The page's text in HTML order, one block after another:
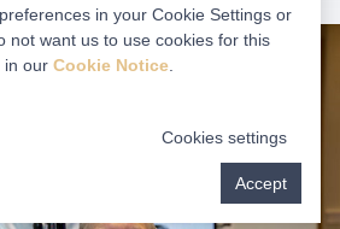
in your Cookie Settings or
not want us to use cookies for this
in our Cookie Notice
Cookies settings
Accept